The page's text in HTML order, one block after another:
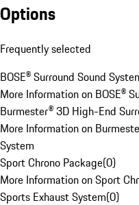
Options
Frequently selected
BOSE® Surround Sound
More Information on BOSE®
Burmester® 3D High-End
More Information on
System
Sport Chrono Package(0)
More Information on Sport
Sports Exhaust System(0)